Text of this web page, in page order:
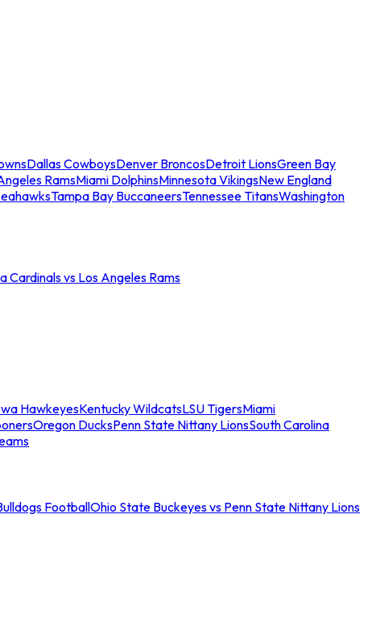
Dallas CowboysDenver BroncosDetroit LionsGreen Bay
RamsMiami DolphinsMinnesota VikingsNew England
Tampa Bay BuccaneersTennessee TitansWashington
Cardinals vs Los Angeles Rams
HawkeyesKentucky WildcatsLSU TigersMiami
Oregon DucksPenn State Nittany LionsSouth Carolina
FootballOhio State Buckeyes vs Penn State Nittany Lions